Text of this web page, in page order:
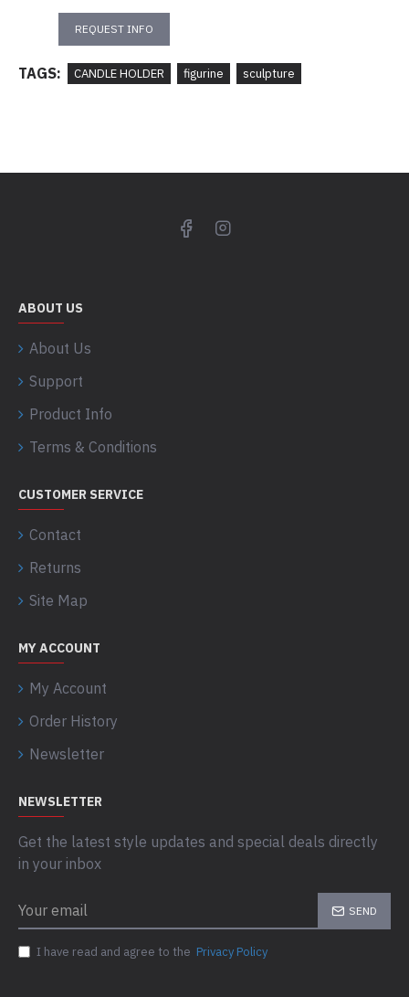
REQUEST INFO
TAGS: CANDLE HOLDER figurine sculpture
ABOUT US
About Us
Support
Product Info
Terms & Conditions
CUSTOMER SERVICE
Contact
Returns
Site Map
MY ACCOUNT
My Account
Order History
Newsletter
NEWSLETTER
Get the latest style updates and special deals directly
in your inbox
SEND
I have read and agree to the Privacy Policy